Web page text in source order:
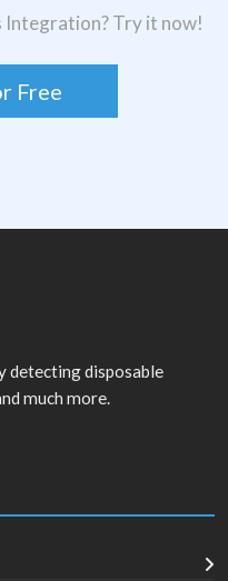
Integration? Try it now!
Free
detecting disposable
much more.